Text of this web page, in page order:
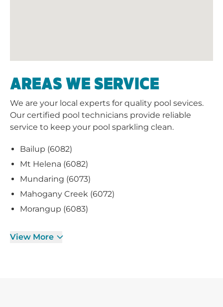
AREAS WE SERVICE
We are your local experts for quality pool sevices.
Our certified pool technicians provide reliable
service to keep your pool sparkling clean.
Bailup (6082)
Mt Helena (6082)
Mundaring (6073)
Mahogany Creek (6072)
Morangup (6083)
View More